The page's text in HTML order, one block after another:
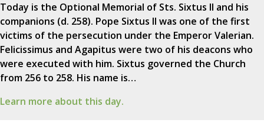
Today is the Optional Memorial of Sts. Sixtus II and his
companions (d. 258). Pope Sixtus II was one of the first
victims of the persecution under the Emperor Valerian.
Felicissimus and Agapitus were two of his deacons who
were executed with him. Sixtus governed the Church
from 256 to 258. His name is…
Learn more about this day.